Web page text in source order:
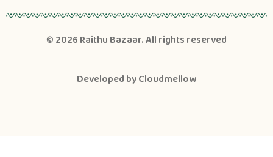
© 2026 Raithu Bazaar. All rights reserved
Developed byCloudmellow